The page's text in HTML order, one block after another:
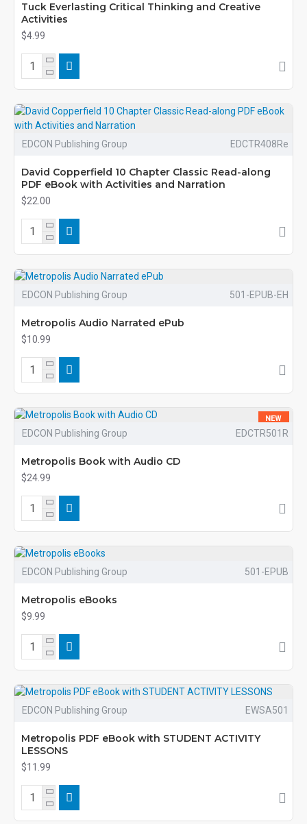
Tuck Everlasting Critical Thinking and Creative
Activities
$4.99
EDCON Publishing Group EDCTR408Re
David Copperfield 10 Chapter Classic Read-along
PDF eBook with Activities and Narration
$22.00
EDCON Publishing Group 501-EPUB-EH
Metropolis Audio Narrated ePub
$10.99
NEW
EDCON Publishing Group EDCTR501R
Metropolis Book with Audio CD
$24.99
EDCON Publishing Group 501-EPUB
Metropolis eBooks
$9.99
EDCON Publishing Group EWSA501
Metropolis PDF eBook with STUDENT ACTIVITY
LESSONS
$11.99